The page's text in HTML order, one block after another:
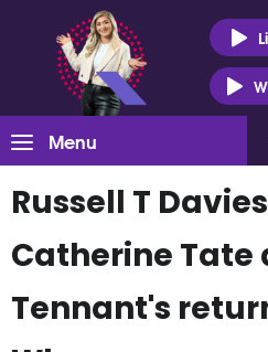
Menu
Russell T
Catherine Tate
Tennant's